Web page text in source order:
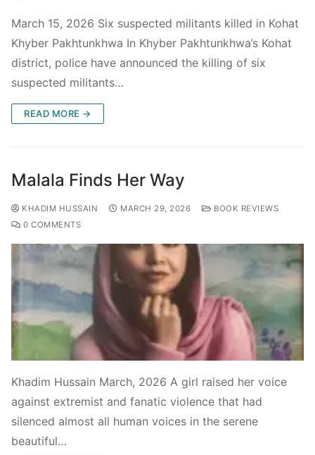
March 15, 2026 Six suspected militants killed in Kohat
Khyber Pakhtunkhwa In Khyber Pakhtunkhwa’s Kohat
district, police have announced the killing of six
suspected militants…
READ MORE →
Malala Finds Her Way
KHADIM HUSSAIN MARCH 29, 2026
BOOK REVIEWS
0 COMMENTS
Khadim Hussain March, 2026 A girl raised her voice
against extremist and fanatic violence that had
silenced almost all human voices in the serene
beautiful…